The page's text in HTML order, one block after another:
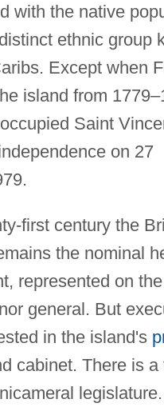
with the native
ethnic group
Except when
island from
Saint
on 27
first century the
the nominal
represented on
general. But
in the island's
cabinet. There is a
legislature.